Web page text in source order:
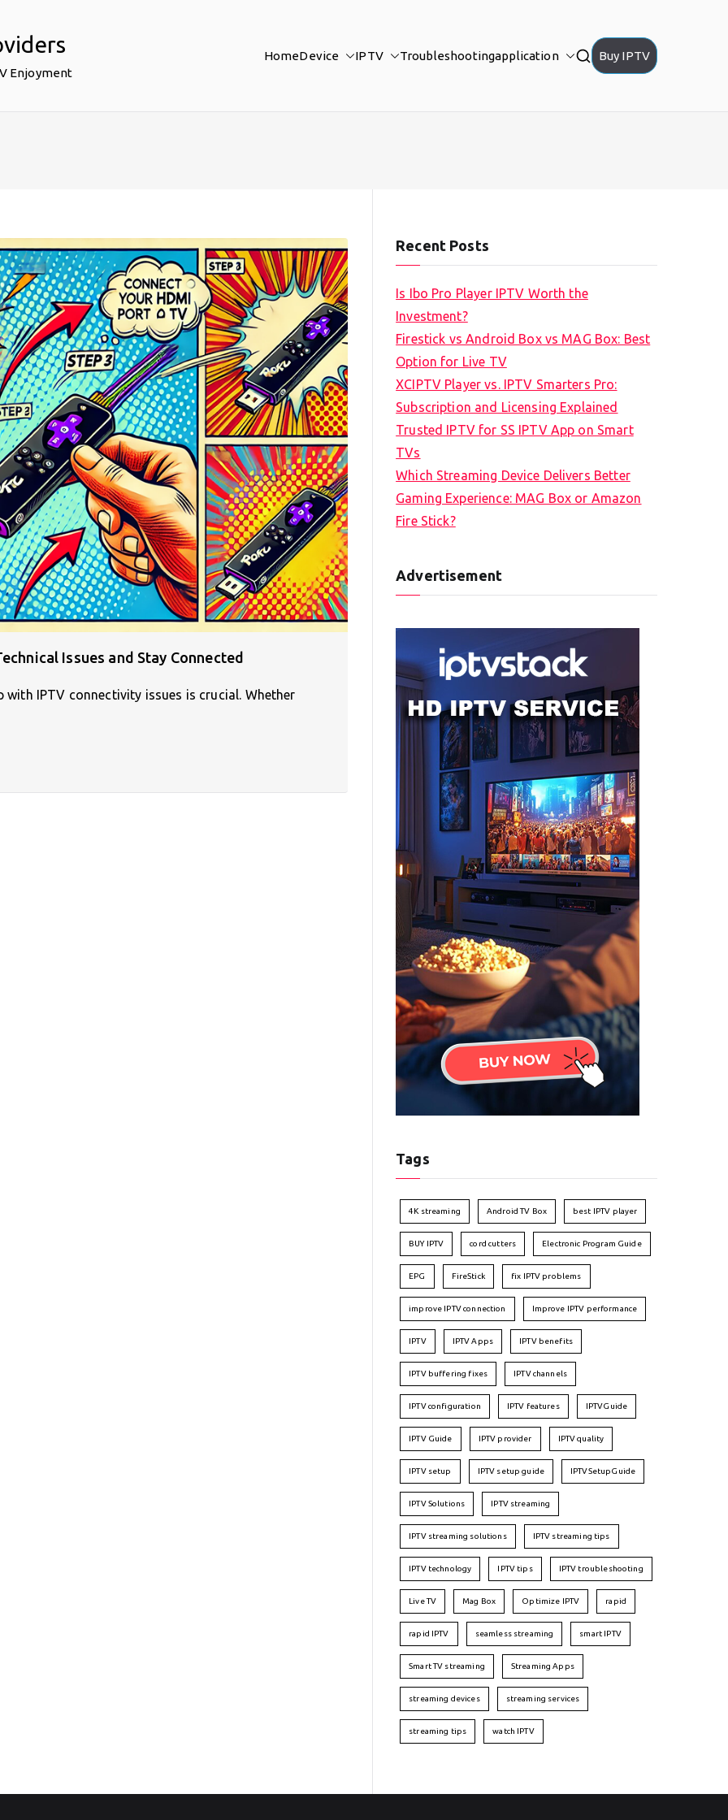
Enjoyment
HomeDevice IPTV Troubleshootingapplication Buy IPTV
Issues and Stay Connected
IPTV connectivity issues is crucial. Whether
Recent Posts
Is Ibo Pro Player IPTV Worth the
Investment?
Firestick vs Android Box vs MAG Box: Best
Option for Live TV
XCIPTV Player vs. IPTV Smarters Pro:
Subscription and Licensing Explained
Trusted IPTV for SS IPTV App on Smart
TVs
Which Streaming Device Delivers Better
Gaming Experience: MAG Box or Amazon
Fire Stick?
Advertisement
Tags
4K streaming Android TV Box best IPTV player
BUY IPTV cord cutters Electronic Program Guide
EPG FireStick fix IPTV problems
improve IPTV connection Improve IPTV performance
IPTV IPTV Apps IPTV benefits
IPTV buffering fixes IPTV channels
IPTV configuration IPTV features IPTVGuide
IPTV Guide IPTV provider IPTV quality
IPTV setup IPTV setup guide IPTVSetupGuide
IPTV Solutions IPTV streaming
IPTV streaming solutions IPTV streaming tips
IPTV technology IPTV tips IPTV troubleshooting
Live TV Mag Box Optimize IPTV rapid
rapid IPTV seamless streaming smart IPTV
Smart TV streaming Streaming Apps
streaming devices streaming services
streaming tips watch IPTV